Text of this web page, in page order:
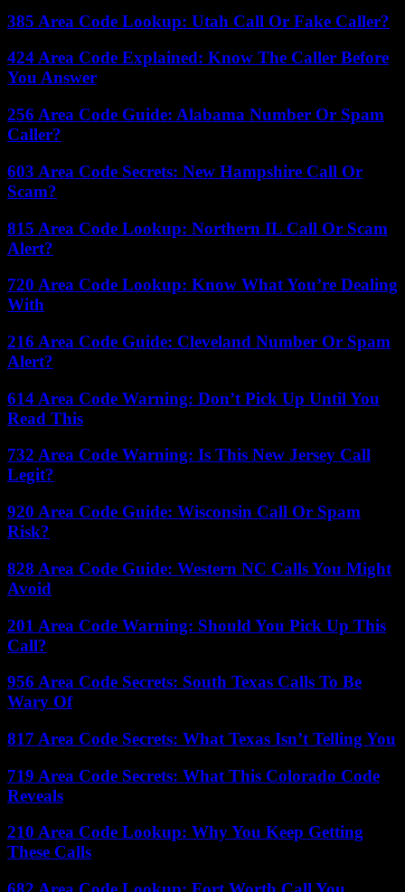
385 Area Code Lookup: Utah Call Or Fake Caller?
424 Area Code Explained: Know The Caller Before
You Answer
256 Area Code Guide: Alabama Number Or Spam
Caller?
603 Area Code Secrets: New Hampshire Call Or
Scam?
815 Area Code Lookup: Northern IL Call Or Scam
Alert?
720 Area Code Lookup: Know What You’re Dealing
With
216 Area Code Guide: Cleveland Number Or Spam
Alert?
614 Area Code Warning: Don’t Pick Up Until You
Read This
732 Area Code Warning: Is This New Jersey Call
Legit?
920 Area Code Guide: Wisconsin Call Or Spam
Risk?
828 Area Code Guide: Western NC Calls You Might
Avoid
201 Area Code Warning: Should You Pick Up This
Call?
956 Area Code Secrets: South Texas Calls To Be
Wary Of
817 Area Code Secrets: What Texas Isn’t Telling You
719 Area Code Secrets: What This Colorado Code
Reveals
210 Area Code Lookup: Why You Keep Getting
These Calls